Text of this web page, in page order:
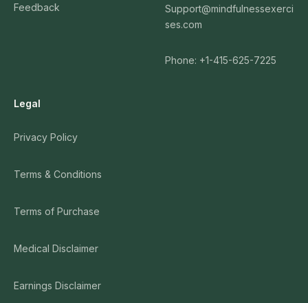
Feedback
Support@mindfulnessexerci
ses.com
Phone: +1-415-625-7225
Legal
Privacy Policy
Terms & Conditions
Terms of Purchase
Medical Disclaimer
Earnings Disclaimer